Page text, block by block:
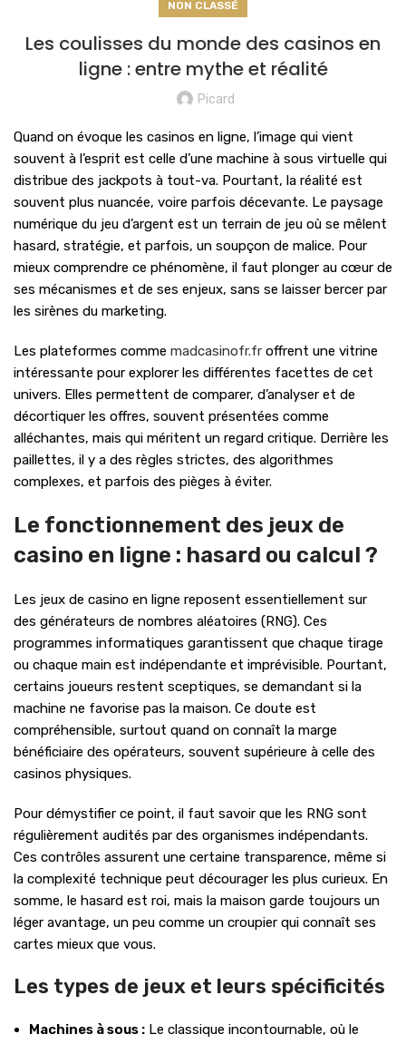
NON CLASSÉ
Les coulisses du monde des casinos en
ligne : entre mythe et réalité
Picard
Quand on évoque les casinos en ligne, l’image qui vient
souvent à l’esprit est celle d’une machine à sous virtuelle qui
distribue des jackpots à tout-va. Pourtant, la réalité est
souvent plus nuancée, voire parfois décevante. Le paysage
numérique du jeu d’argent est un terrain de jeu où se mêlent
hasard, stratégie, et parfois, un soupçon de malice. Pour
mieux comprendre ce phénomène, il faut plonger au cœur de
ses mécanismes et de ses enjeux, sans se laisser bercer par
les sirènes du marketing.
Les plateformes comme madcasinofr.fr offrent une vitrine
intéressante pour explorer les différentes facettes de cet
univers. Elles permettent de comparer, d’analyser et de
décortiquer les offres, souvent présentées comme
alléchantes, mais qui méritent un regard critique. Derrière les
paillettes, il y a des règles strictes, des algorithmes
complexes, et parfois des pièges à éviter.
Le fonctionnement des jeux de
casino en ligne : hasard ou calcul ?
Les jeux de casino en ligne reposent essentiellement sur
des générateurs de nombres aléatoires (RNG). Ces
programmes informatiques garantissent que chaque tirage
ou chaque main est indépendante et imprévisible. Pourtant,
certains joueurs restent sceptiques, se demandant si la
machine ne favorise pas la maison. Ce doute est
compréhensible, surtout quand on connaît la marge
bénéficiaire des opérateurs, souvent supérieure à celle des
casinos physiques.
Pour démystifier ce point, il faut savoir que les RNG sont
régulièrement audités par des organismes indépendants.
Ces contrôles assurent une certaine transparence, même si
la complexité technique peut décourager les plus curieux. En
somme, le hasard est roi, mais la maison garde toujours un
léger avantage, un peu comme un croupier qui connaît ses
cartes mieux que vous.
Les types de jeux et leurs spécificités
Machines à sous : Le classique incontournable, où le